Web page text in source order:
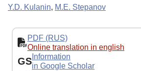
Y.D. Kulanin, M.E. Stepanov
PDF (RUS)
Online translation in english
GS Information
in Google Scholar